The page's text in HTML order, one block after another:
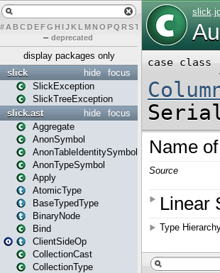
# A BCDEFG H IJK L MN O PQ RST U W X
– deprecated
display packages only
focus
hide
slick
SlickException
SlickTreeException
focus
hide
slick.ast
Aggregate
AnonSymbol
AnonTableIdentitySymbol
AnonTypeSymbol
Apply
AtomicType
BaseTypedType
BinaryNode
Bind
ClientSideOp
CollectionCast
CollectionType